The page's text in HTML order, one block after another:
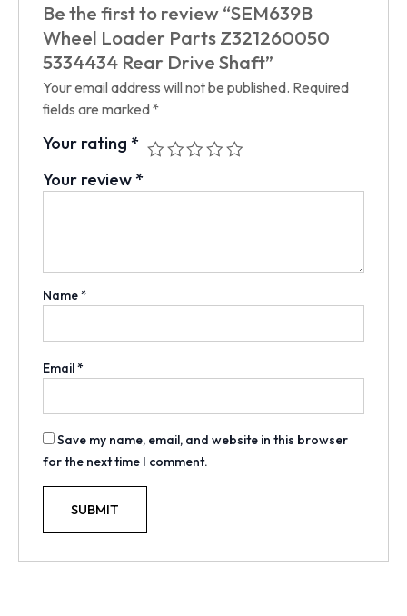
Be the first to review “SEM639B
Wheel Loader Parts Z321260050
5334434 Rear Drive Shaft”
Your email address will not be published. Required
fields are marked*
Your rating *
Your review*
Name*
Email*
Save my name, email, and website in this browser
for the next time I comment.